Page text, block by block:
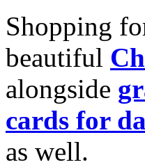
Shopping
beautiful
alongside
cards for
as well.